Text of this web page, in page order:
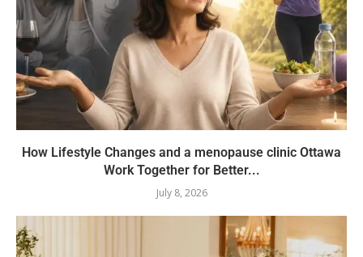
How Lifestyle Changes and a menopause clinic Ottawa
Work Together for Better...
July 8, 2026